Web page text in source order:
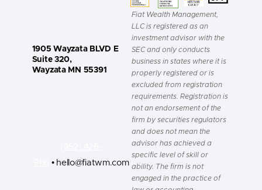
1905 Wayzata BLVD E
Suite 320,
Wayzata MN 55391
• hello@fiatwm.com
Fiat Wealth Management,
LLC is registered as an
investment advisor with the
SEC and only conducts
business in states where it is
properly registered or is
excluded from registration
requirements. Registration is
not an endorsement of the
firm by securities regulators
and does not mean the
advisor has achieved a
specific level of skill or
ability. The firm is not
engaged in the practice of